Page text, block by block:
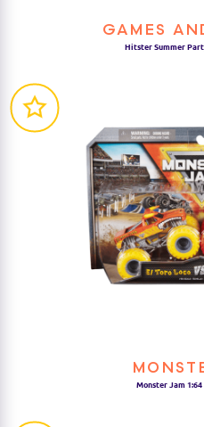
GAMES
Hitster Summer
Monster Jam